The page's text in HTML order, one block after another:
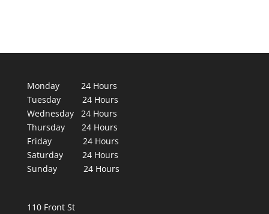
Monday 24 Hours
Tuesday 24 Hours
Wednesday 24 Hours
Thursday 24 Hours
Friday 24 Hours
Saturday 24 Hours
Sunday 24 Hours
110 Front St